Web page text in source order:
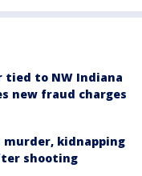
tied to NW Indiana
new fraud charges
murder, kidnapping
shooting